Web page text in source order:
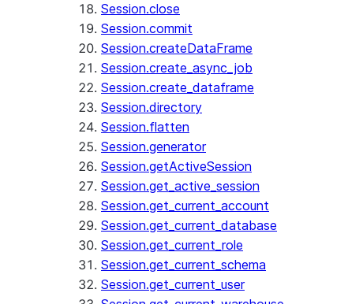
Session.close
Session.commit
Session.createDataFrame
Session.create_async_job
Session.create_dataframe
Session.directory
Session.flatten
Session.generator
Session.getActiveSession
Session.get_active_session
Session.get_current_account
Session.get_current_database
Session.get_current_role
Session.get_current_schema
Session.get_current_user